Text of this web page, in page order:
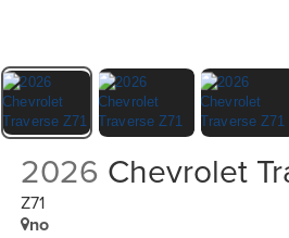
2026 Chevrolet
Z71
no